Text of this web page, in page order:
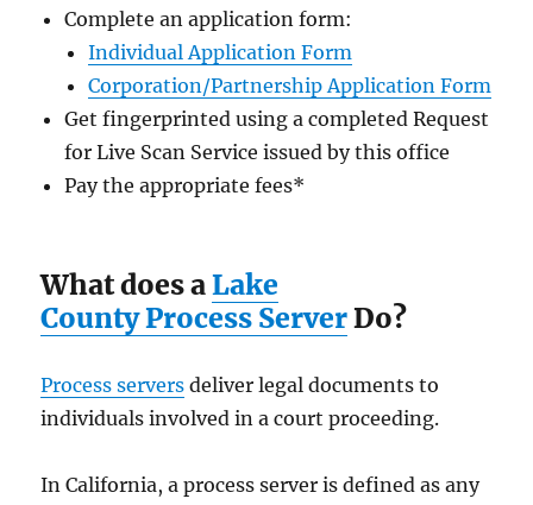
Complete an application form:
Individual Application Form
Corporation/Partnership Application Form
Get fingerprinted using a completed Request
for Live Scan Service issued by this office
Pay the appropriate fees*
What does aLake
County Process ServerDo?
Process servers deliver legal documents to
individuals involved in a court proceeding.
In California, a process server is defined as any